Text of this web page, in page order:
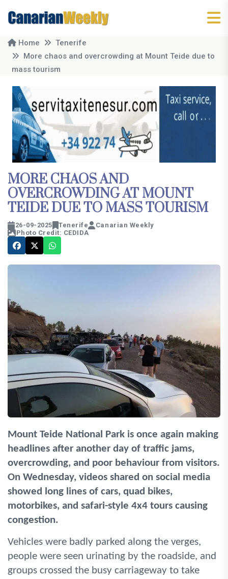
Home
Tenerife
More chaos and overcrowding at Mount Teide due to
mass tourism
MORE CHAOS AND
OVERCROWDING AT MOUNT
TEIDE DUE TO MASS TOURISM
26-09-2025 Tenerife
Canarian Weekly
Photo Credit: CEDIDA
Mount Teide National Park is once again making
headlines after another day of traffic jams,
overcrowding, and poor behaviour from visitors.
On Wednesday, videos shared on social media
showed long lines of cars, quad bikes,
motorbikes, and safari-style 4x4 tours causing
congestion.
Vehicles were badly parked along the verges,
people were seen urinating by the roadside, and
groups crossed the busy carriageway to take